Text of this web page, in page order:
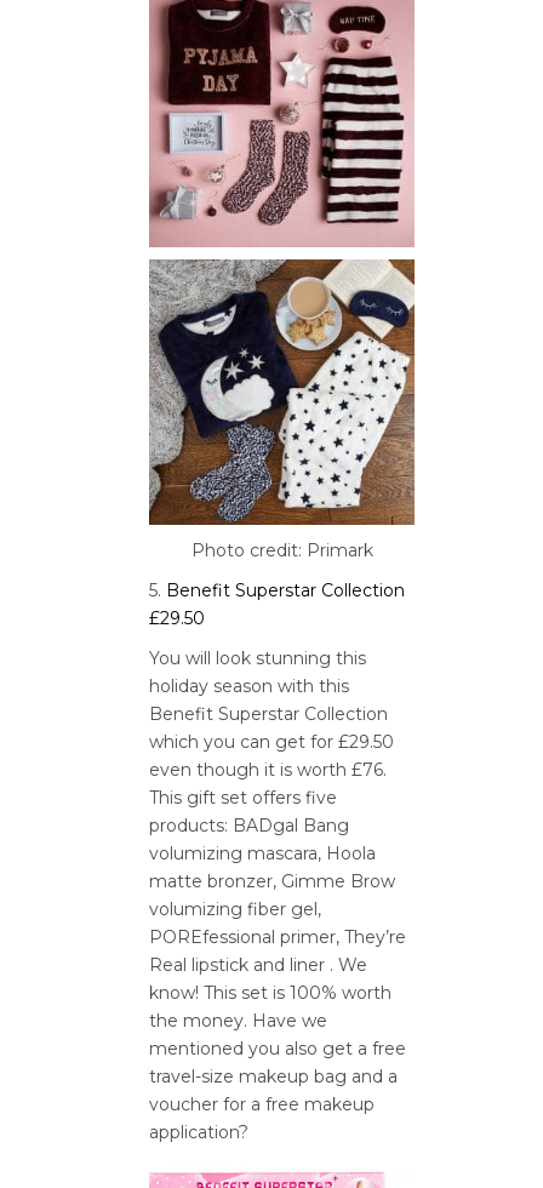
Photo credit: Primark
5. Benefit Superstar Collection
£29.50
You will look stunning this
holiday season with this
Benefit Superstar Collection
which you can get for £29.50
even though it is worth £76.
This gift set offers five
products: BADgal Bang
volumizing mascara, Hoola
matte bronzer, Gimme Brow
volumizing fiber gel,
POREfessional primer, They’re
Real lipstick and liner . We
know! This set is 100% worth
the money. Have we
mentioned you also get a free
travel-size makeup bag and a
voucher for a free makeup
application?